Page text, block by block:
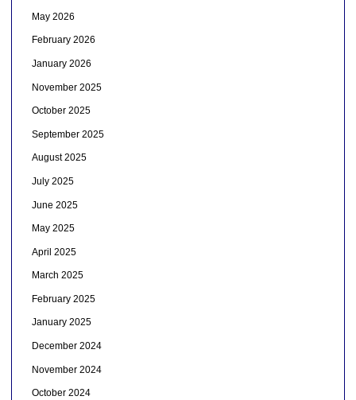
May 2026
February 2026
January 2026
November 2025
October 2025
September 2025
August 2025
July 2025
June 2025
May 2025
April 2025
March 2025
February 2025
January 2025
December 2024
November 2024
October 2024